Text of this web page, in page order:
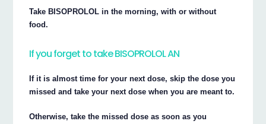
Take BISOPROLOL in the morning, with or without
food.
If you forget to take BISOPROLOL AN
If it is almost time for your next dose, skip the dose you
missed and take your next dose when you are meant to.
Otherwise, take the missed dose as soon as you